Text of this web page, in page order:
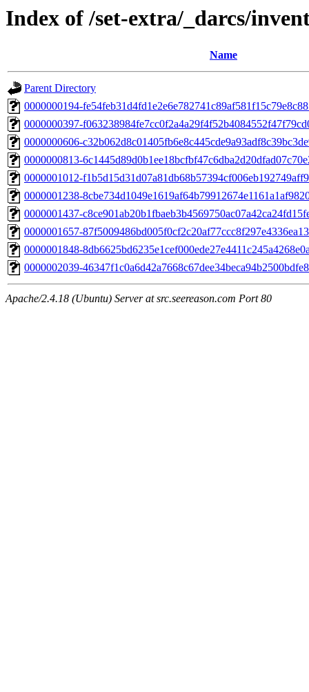
Index of /set-extra/_darcs/
Name
Parent Directory
0000000194-
0000000397-
0000000606-
0000000813-
0000001012-
0000001238-
0000001437-
0000001657-
0000001848-
0000002039-
Apache/2.4.18 (Ubuntu) Server at src.seereason.com Port 80